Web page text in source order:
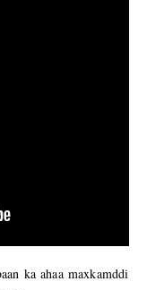
ka ahaa maxkamddi